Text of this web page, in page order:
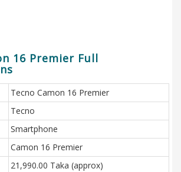
16 Premier Full
Tecno Camon 16 Premier
Tecno
Smartphone
Camon 16 Premier
21,990.00 Taka (approx)